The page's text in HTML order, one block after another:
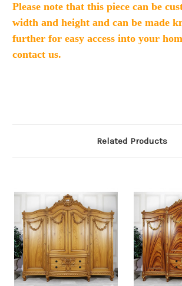
Please note that this piece can be
width and height and can be made
further for easy access into your
contact us.
Related Products